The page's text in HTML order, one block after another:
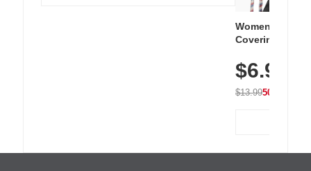
Women's
Covering
Athletic,
Wear
$6.99
$13.9950% OFF